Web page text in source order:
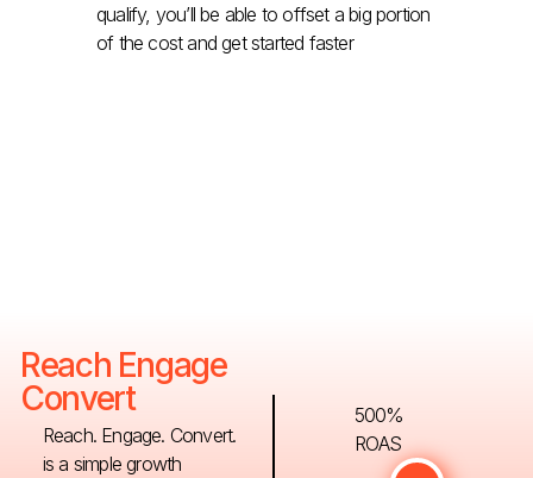
qualify, you’ll be able to offset a big portion
of the cost and get started faster
Reach Engage
Convert
Reach. Engage. Convert.
is a simple growth
500%
ROAS